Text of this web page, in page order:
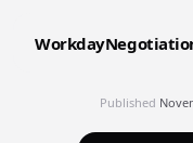
Published